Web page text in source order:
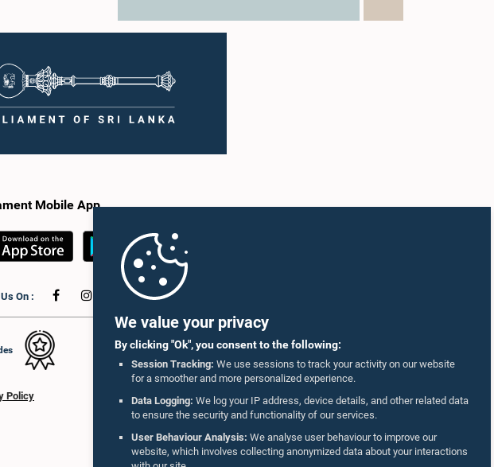
We value your privacy
By clicking "Ok", you consent to the following:
Session Tracking: We use sessions to track your activity on our website
for a smoother and more personalized experience.
Data Logging: We log your IP address, device details, and other related data
to ensure the security and functionality of our services.
User Behaviour Analysis: We analyse user behaviour to improve our
website, which involves collecting anonymized data about your interactions
Mobile App
On :
Policy